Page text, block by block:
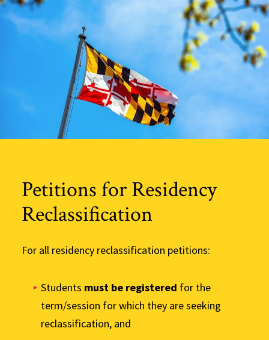
Petitions for Residency
Reclassification
For all residency reclassification petitions:
Students must be registered for the
term/session for which they are seeking
reclassification, and